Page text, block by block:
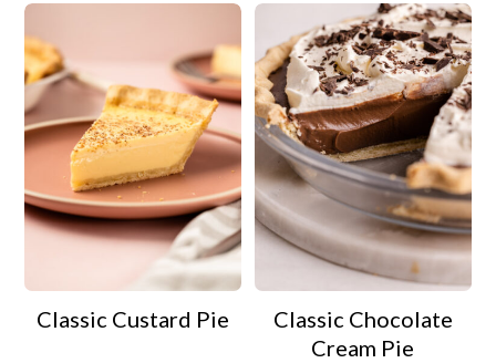
Classic Custard Pie
Classic Chocolate
Cream Pie